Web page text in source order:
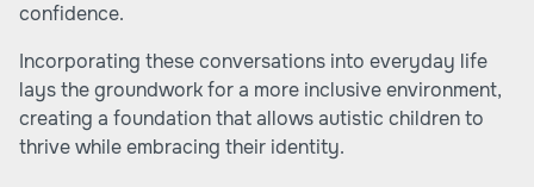
confidence.
Incorporating these conversations into everyday life
lays the groundwork for a more inclusive environment,
creating a foundation that allows autistic children to
thrive while embracing their identity.